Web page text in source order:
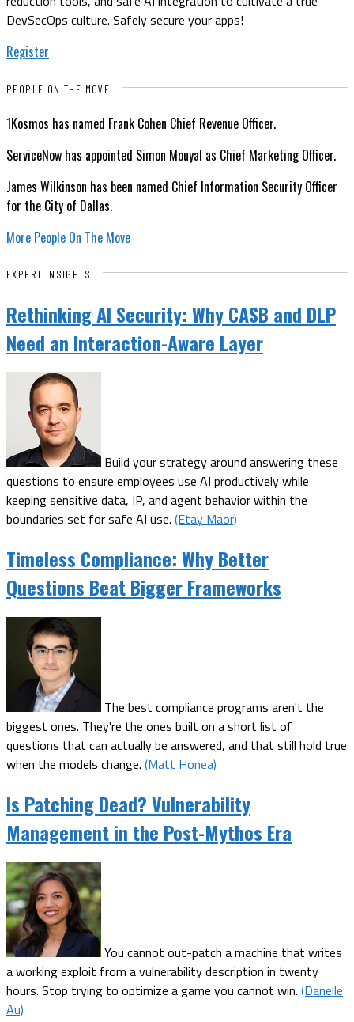
DevSecOps culture. Safely secure your apps!
Register
PEOPLE ON THE MOVE
1Kosmos has named Frank Cohen Chief Revenue Officer.
ServiceNow has appointed Simon Mouyal as Chief Marketing Officer.
James Wilkinson has been named Chief Information Security Officer
for the City of Dallas.
More People On The Move
EXPERT INSIGHTS
Rethinking AI Security: Why CASB and DLP
Need an Interaction-Aware Layer
Build your strategy around answering these
questions to ensure employees use AI productively while
keeping sensitive data, IP, and agent behavior within the
boundaries set for safe AI use. (Etay Maor)
Timeless Compliance: Why Better
Questions Beat Bigger Frameworks
The best compliance programs aren't the
biggest ones. They're the ones built on a short list of
questions that can actually be answered, and that still hold true
when the models change. (Matt Honea)
Is Patching Dead? Vulnerability
Management in the Post-Mythos Era
You cannot out-patch a machine that writes
a working exploit from a vulnerability description in twenty
hours. Stop trying to optimize a game you cannot win. (Danelle
Au)